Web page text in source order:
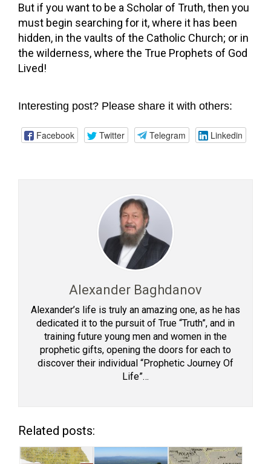
But if you want to be a Scholar of Truth, then you
must begin searching for it, where it has been
hidden, in the vaults of the Catholic Church; or in
the wilderness, where the True Prophets of God
Lived!
Interesting post? Please share it with others:
Facebook Twitter Telegram Linkedin
Alexander Baghdanov
Alexander’s life is truly an amazing one, as he has
dedicated it to the pursuit of True “Truth”, and in
training future young men and women in the
prophetic gifts, opening the doors for each to
discover their individual “Prophetic Journey Of
Life”…
Related posts: